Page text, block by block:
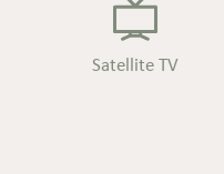
Satellite TV